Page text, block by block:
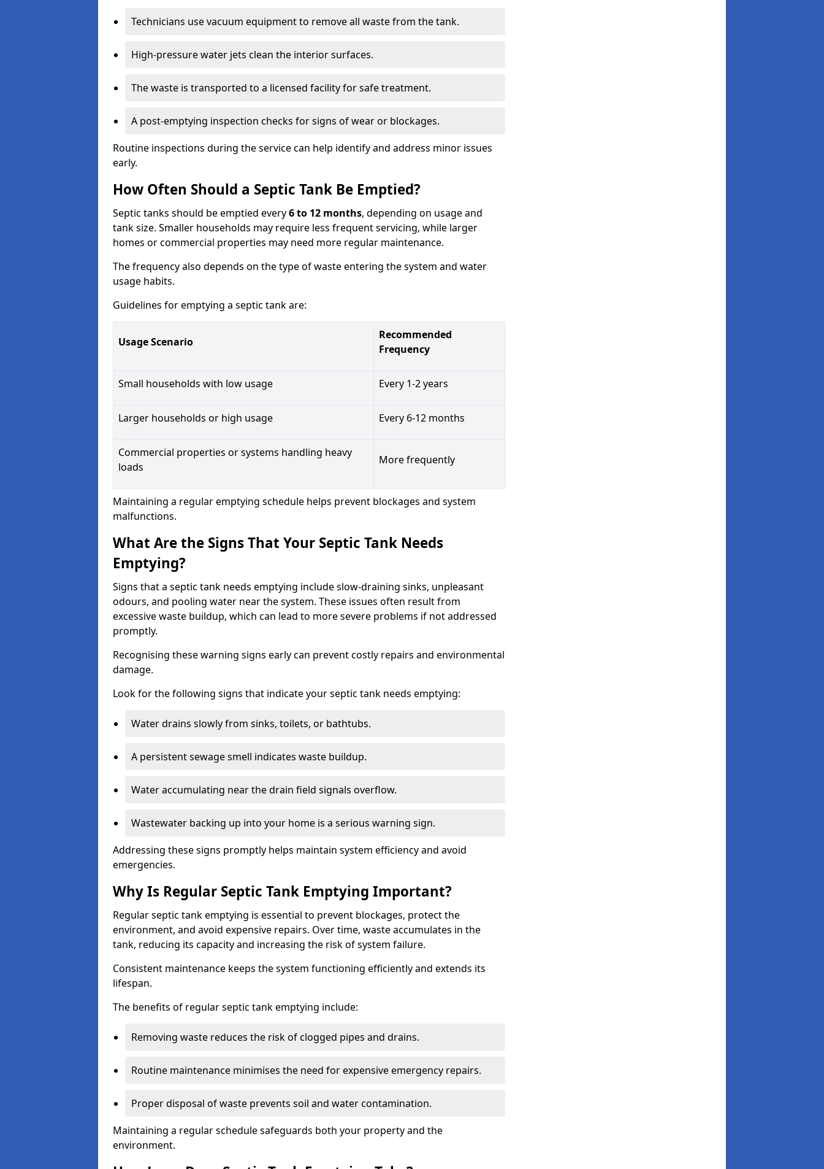
Technicians use vacuum equipment to remove all waste from the tank.
High-pressure water jets clean the interior surfaces.
The waste is transported to a licensed facility for safe treatment.
A post-emptying inspection checks for signs of wear or blockages.
Routine inspections during the service can help identify and address minor issues
early.
How Often Should a Septic Tank Be Emptied?
Septic tanks should be emptied every6 to 12 months, depending on usage and
tank size. Smaller households may require less frequent servicing, while larger
homes or commercial properties may need more regular maintenance.
The frequency also depends on the type of waste entering the system and water
usage habits.
Guidelines for emptying a septic tank are:
Usage Scenario
Recommended
Frequency
Small households with low usage Every 1-2 years
Larger households or high usage Every 6-12 months
Commercial properties or systems handling heavy
loads
More frequently
Maintaining a regular emptying schedule helps prevent blockages and system
malfunctions.
What Are the Signs That Your Septic Tank Needs
Emptying?
Signs that a septic tank needs emptying include slow-draining sinks, unpleasant
odours, and pooling water near the system. These issues often result from
excessive waste buildup, which can lead to more severe problems if not addressed
promptly.
Recognising these warning signs early can prevent costly repairs and environmental
damage.
Look for the following signs that indicate your septic tank needs emptying:
Water drains slowly from sinks, toilets, or bathtubs.
A persistent sewage smell indicates waste buildup.
Water accumulating near the drain field signals overflow.
Wastewater backing up into your home is a serious warning sign.
Addressing these signs promptly helps maintain system efficiency and avoid
emergencies.
Why Is Regular Septic Tank Emptying Important?
Regular septic tank emptying is essential to prevent blockages, protect the
environment, and avoid expensive repairs. Over time, waste accumulates in the
tank, reducing its capacity and increasing the risk of system failure.
Consistent maintenance keeps the system functioning efficiently and extends its
lifespan.
The benefits of regular septic tank emptying include:
Removing waste reduces the risk of clogged pipes and drains.
Routine maintenance minimises the need for expensive emergency repairs.
Proper disposal of waste prevents soil and water contamination.
Maintaining a regular schedule safeguards both your property and the
environment.